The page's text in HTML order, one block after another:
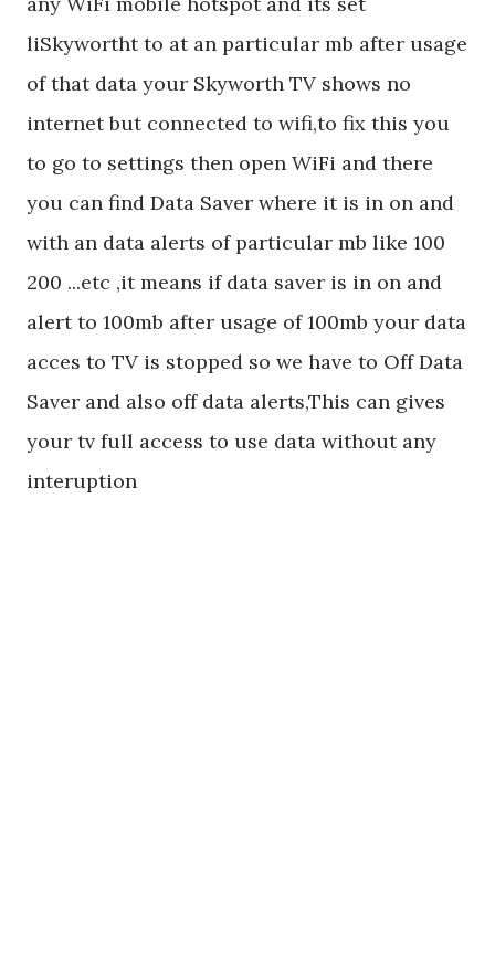
liSkywortht to at an particular mb after usage
of that data your Skyworth TV shows no
internet but connected to wifi,to fix this you
to go to settings then open WiFi and there
you can find Data Saver where it is in on and
with an data alerts of particular mb like 100
200 ...etc ,it means if data saver is in on and
alert to 100mb after usage of 100mb your data
acces to TV is stopped so we have to Off Data
Saver and also off data alerts,This can gives
your tv full access to use data without any
interuption